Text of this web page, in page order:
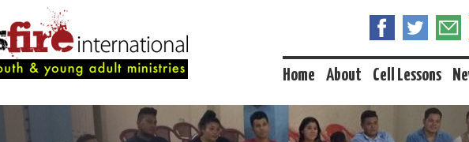
Home About Cell Lessons